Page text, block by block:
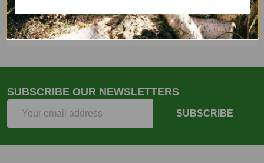
Email (262)757-4041
SUBSCRIBE OUR NEWSLETTERS
SUBSCRIBE